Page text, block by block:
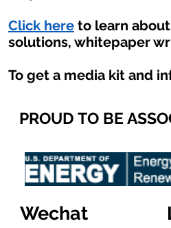
Click here to learn
solutions, whitepaper
To get a media kit and
PROUD TO BE
Wechat